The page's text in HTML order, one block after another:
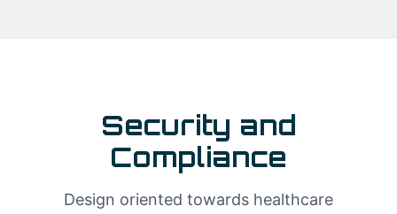
Security and
Compliance
Design oriented towards healthcare